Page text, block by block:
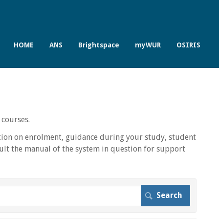
HOME ANS Brightspace myWUR OSIRIS
on enrolment, guidance during your study, student
the manual of the system in question for support